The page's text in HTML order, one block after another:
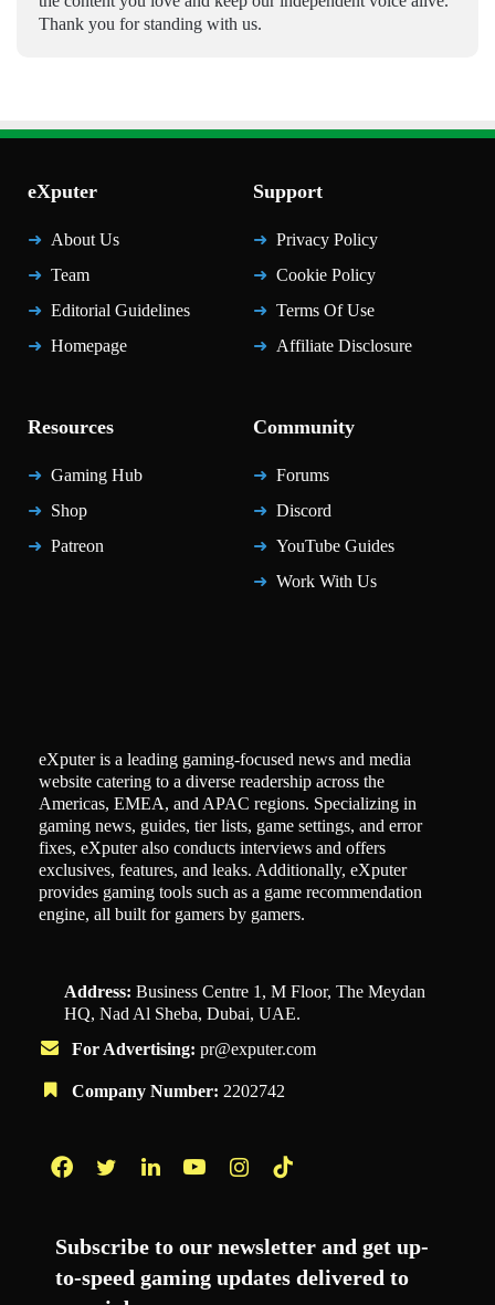
Thank you for standing with us.
eXputer
About Us
Team
Editorial Guidelines
Homepage
Support
Privacy Policy
Cookie Policy
Terms Of Use
Affiliate Disclosure
Resources
Gaming Hub
Shop
Patreon
Community
Forums
Discord
YouTube Guides
Work With Us
eXputer is a leading gaming-focused news and media
website catering to a diverse readership across the
Americas, EMEA, and APAC regions. Specializing in
gaming news, guides, tier lists, game settings, and error
fixes, eXputer also conducts interviews and offers
exclusives, features, and leaks. Additionally, eXputer
provides gaming tools such as a game recommendation
engine, all built for gamers by gamers.
Address: Business Centre 1, M Floor, The Meydan
HQ, Nad Al Sheba, Dubai, UAE.
For Advertising: pr@exputer.com
Company Number: 2202742
Subscribe to our newsletter and get up-
to-speed gaming updates delivered to